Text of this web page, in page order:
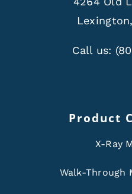
Call us:
Product
X-Ray
Walk-Through